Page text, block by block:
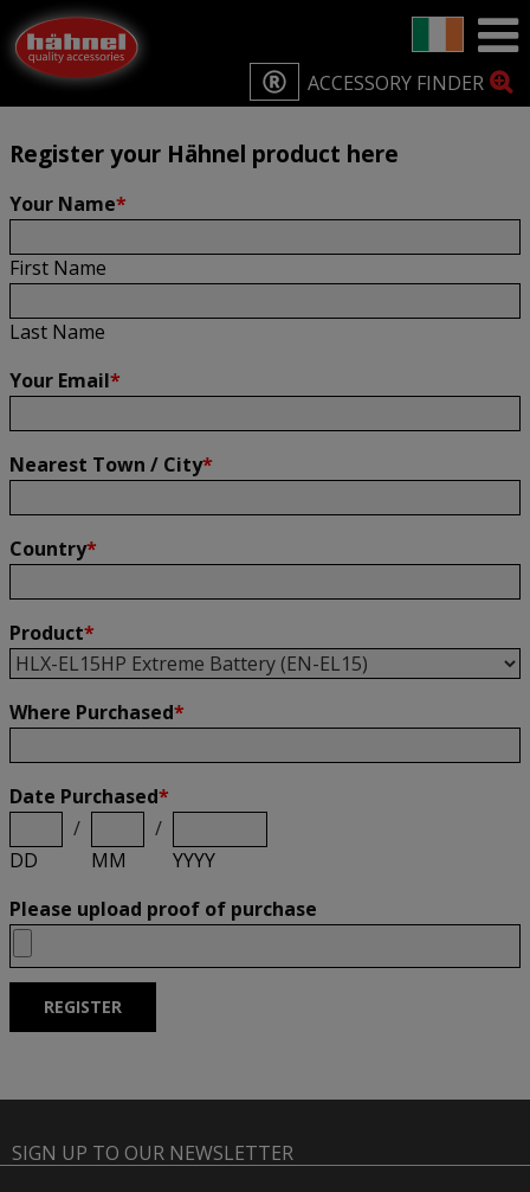
ACCESSORY FINDER
Home Product Registration
Product Registration
Register your Hähnel product here
Your Name*
First Name
Last Name
Your Email*
Nearest Town / City*
Country*
Product*
Where Purchased*
Date Purchased*
DD
/
MM
/
YYYY
Please upload proof of purchase
REGISTER
SIGN UP TO OUR NEWSLETTER